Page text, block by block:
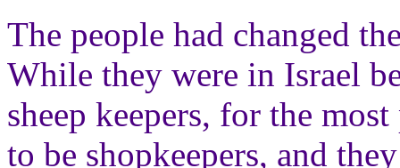
The people had changed
While they were in Israel
sheep keepers, for the
to be shopkeepers, and